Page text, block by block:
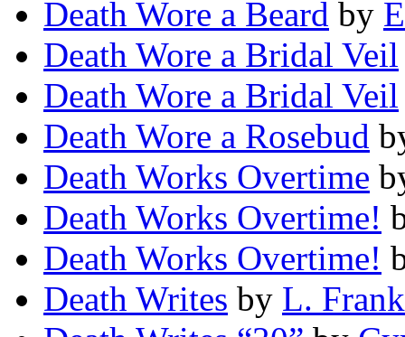
Death Wore a Beard by
Death Wore a Bridal Veil
Death Wore a Bridal Veil
Death Wore a Rosebud
Death Works Overtime
Death Works Overtime!
Death Works Overtime!
Death Writes by L.